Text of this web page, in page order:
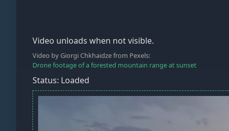
Video unloads when not visible.
Video by Giorgi Chkhaidze from Pexels:
Drone footage of a forested mountain range at sunset
Status: Loaded